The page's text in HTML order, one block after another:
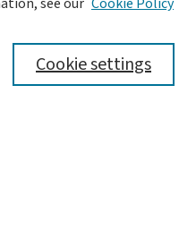
Cookie settings